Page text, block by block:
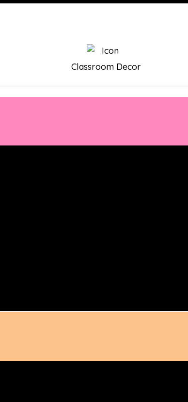
Classroom Decor